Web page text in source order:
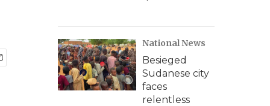
National News
Besieged
Sudanese city
faces
relentless